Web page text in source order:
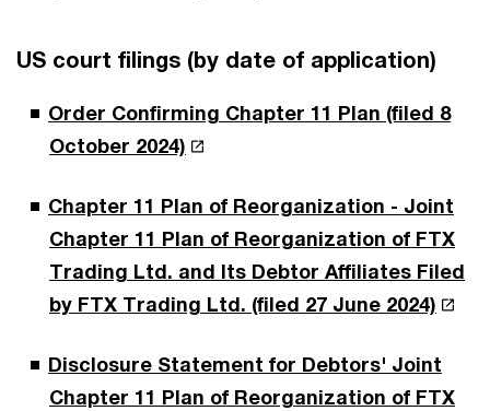
US court filings (by date of application)
Order Confirming Chapter 11 Plan (filed 8
October 2024)
Chapter 11 Plan of Reorganization - Joint
Chapter 11 Plan of Reorganization of FTX
Trading Ltd. and Its Debtor Affiliates Filed
by FTX Trading Ltd. (filed 27 June 2024)
Disclosure Statement for Debtors' Joint
Chapter 11 Plan of Reorganization of FTX